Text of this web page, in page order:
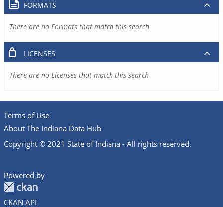
FORMATS
There are no Formats that match this search
LICENSES
There are no Licenses that match this search
Terms of Use
About The Indiana Data Hub
Copyright © 2021 State of Indiana - All rights reserved.
Powered by
CKAN API